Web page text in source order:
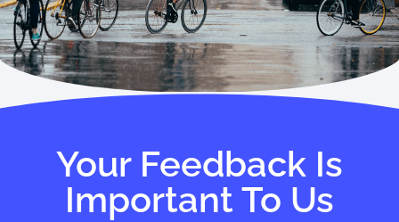
Your Feedback Is
Important To Us